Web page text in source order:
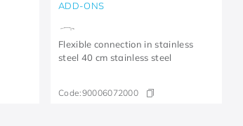
ADD-ONS
Flexible connection in stainless
steel 40 cm stainless steel
Code:90006072000